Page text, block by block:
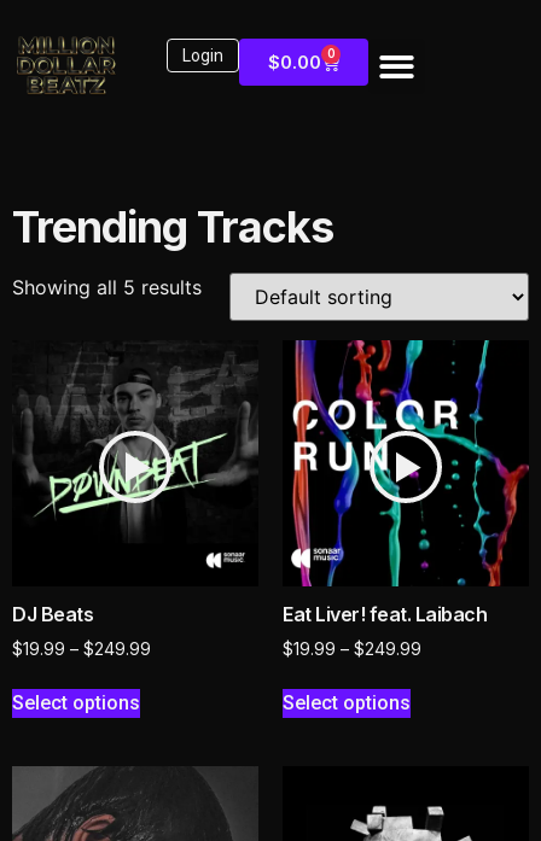
Login $0.00 0
Trending Tracks
Showing all 5 results
DJ Beats
$19.99 – $249.99
Select options
Eat Liver! feat. Laibach
$19.99 – $249.99
Select options